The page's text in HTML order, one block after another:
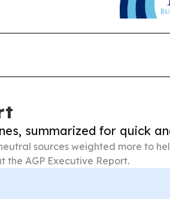
summarized for quick
sources weighted more to
the AGP Executive Report.